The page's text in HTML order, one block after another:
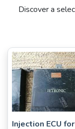
Discover a
Injection ECU